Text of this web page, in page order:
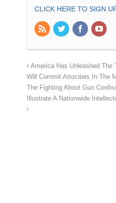
CLICK HERE TO SIGN
America Has Unleashed The
Will Commit Atrocities In The
The Fighting About Gun
Illustrate A Nationwide